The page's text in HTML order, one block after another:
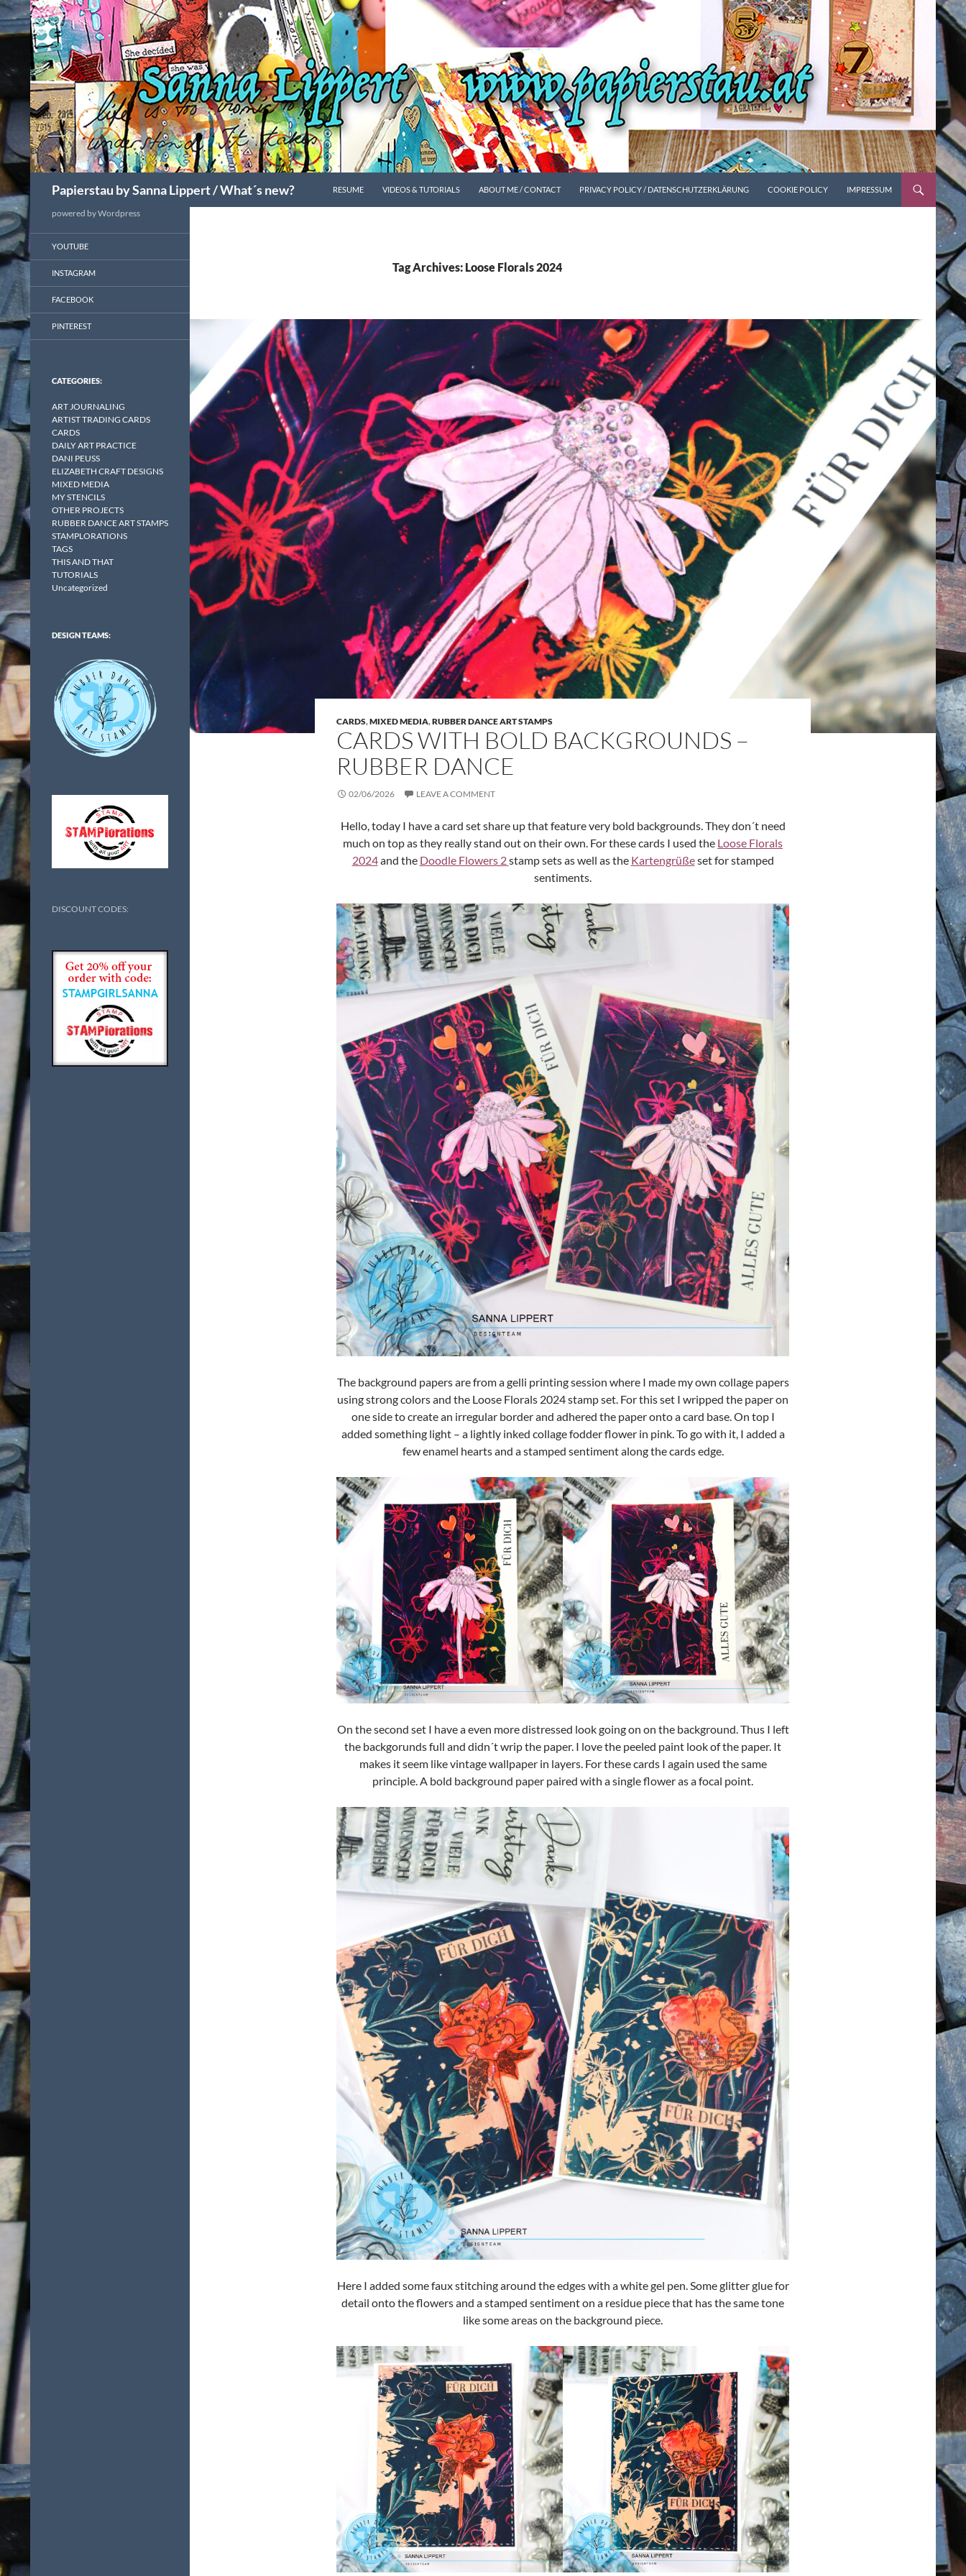
Papierstau by Sanna Lippert / What´s new?
RESUME
VIDEOS & TUTORIALS ABOUT ME / CONTACT PRIVACY POLICY / DATENSCHUTZERKLÄRUNG COOKIE POLICY IMPRESSUM
Tag Archives: Loose Florals 2024
CARDS,MIXED MEDIA,RUBBER DANCE ART STAMPS
CARDS WITH BOLD BACKGROUNDS –
RUBBER DANCE
02/06/2026 LEAVE A COMMENT
Hello, today I have a card set share up that feature very bold backgrounds. They don´t need
much on top as they really stand out on their own. For these cards I used the Loose Florals
2024and the Doodle Flowers 2stamp sets as well as the Kartengrüßeset for stamped
sentiments.
The background papers are from a gelli printing session where I made my own collage papers
using strong colors and the Loose Florals 2024 stamp set. For this set I wripped the paper on
one side to create an irregular border and adhered the paper onto a card base. On top I
added something light – a lightly inked collage fodder flower in pink. To go with it, I added a
few enamel hearts and a stamped sentiment along the cards edge.
On the second set I have a even more distressed look going on on the background. Thus I left
the backgorunds full and didn´t wrip the paper. I love the peeled paint look of the paper. It
makes it seem like vintage wallpaper in layers. For these cards I again used the same
principle. A bold background paper paired with a single flower as a focal point.
Here I added some faux stitching around the edges with a white gel pen. Some glitter glue for
detail onto the flowers and a stamped sentiment on a residue piece that has the same tone
like some areas on the background piece.
powered by Wordpress
YOUTUBE
INSTAGRAM
FACEBOOK
PINTEREST
CATEGORIES:
ART JOURNALING
ARTIST TRADING CARDS
CARDS
DAILY ART PRACTICE
DANI PEUSS
ELIZABETH CRAFT DESIGNS
MIXED MEDIA
MY STENCILS
OTHER PROJECTS
RUBBER DANCE ART STAMPS
STAMPLORATIONS
TAGS
THIS AND THAT
TUTORIALS
Uncategorized
DESIGN TEAMS:
DISCOUNT CODES: